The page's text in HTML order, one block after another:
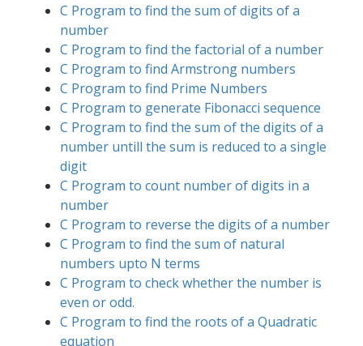
C Program to find the sum of digits of a
number
C Program to find the factorial of a number
C Program to find Armstrong numbers
C Program to find Prime Numbers
C Program to generate Fibonacci sequence
C Program to find the sum of the digits of a
number untill the sum is reduced to a single
digit
C Program to count number of digits in a
number
C Program to reverse the digits of a number
C Program to find the sum of natural
numbers upto N terms
C Program to check whether the number is
even or odd.
C Program to find the roots of a Quadratic
equation